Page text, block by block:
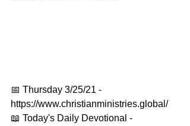
📅 Thursday 3/25/21 -
https://www.christianministries.global/​​
📖 Today's Daily Devotional -